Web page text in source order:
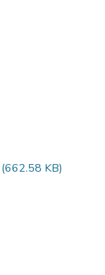
(662.58 KB)